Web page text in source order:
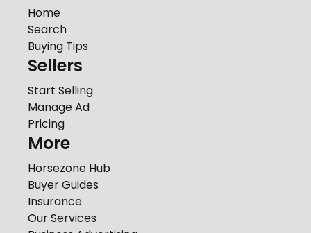
Home
Search
Buying Tips
Sellers
Start Selling
Manage Ad
Pricing
More
Horsezone Hub
Buyer Guides
Insurance
Our Services